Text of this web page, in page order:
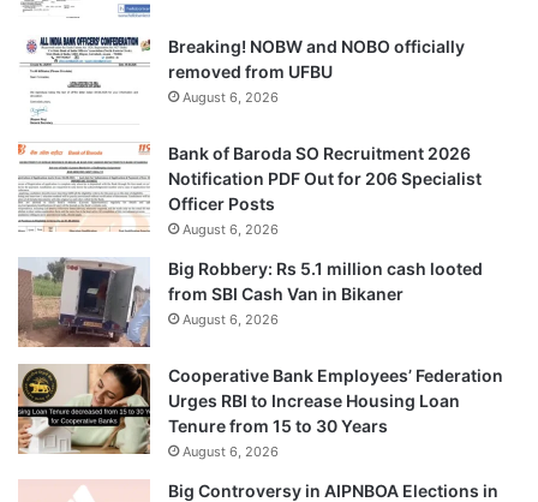
Breaking! NOBW and NOBO officially
removed from UFBU
August 6, 2026
Bank of Baroda SO Recruitment 2026
Notification PDF Out for 206 Specialist
Officer Posts
August 6, 2026
Big Robbery: Rs 5.1 million cash looted
from SBI Cash Van in Bikaner
August 6, 2026
Cooperative Bank Employees’ Federation
Urges RBI to Increase Housing Loan
Tenure from 15 to 30 Years
August 6, 2026
Big Controversy in AIPNBOA Elections in